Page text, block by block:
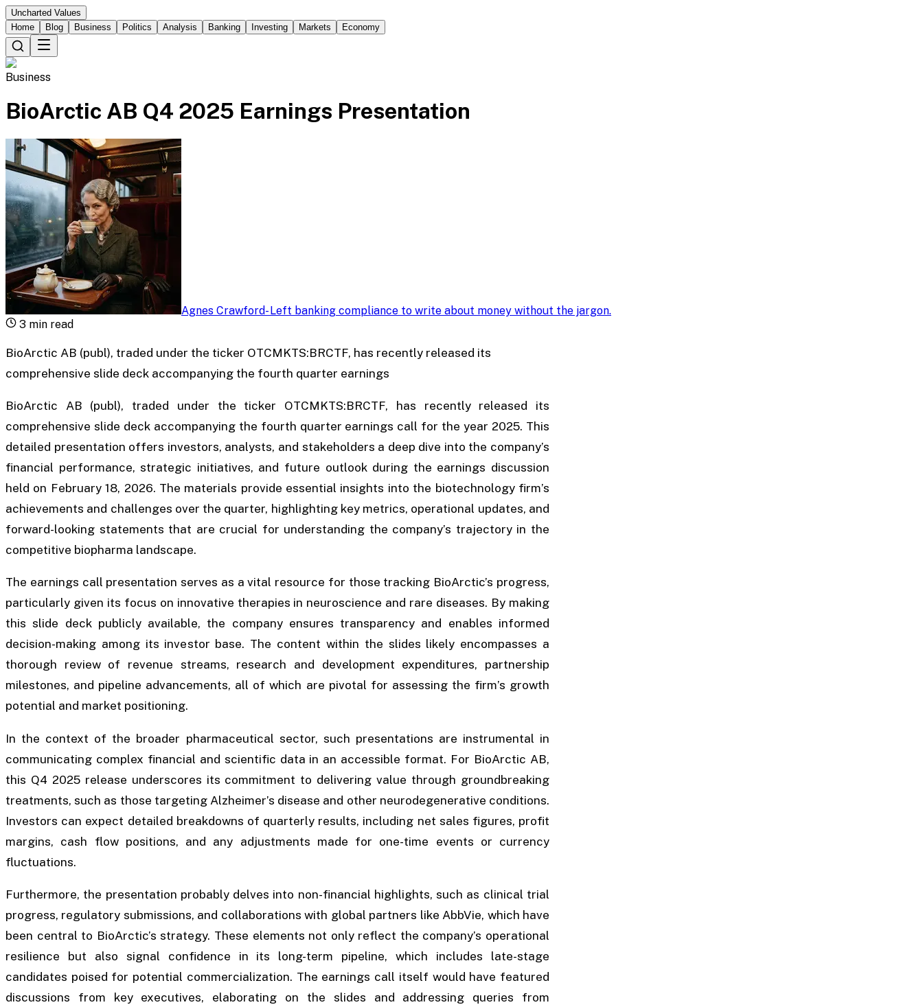
Uncharted Values
Home
Blog Business Politics Analysis Banking Investing Markets Economy
Business
BioArctic AB Q4 2025 Earnings Presentation
Agnes Crawford-Left banking compliance to write about money without the jargon.
3 min read
BioArctic AB (publ), traded under the ticker OTCMKTS:BRCTF, has recently released its
comprehensive slide deck accompanying the fourth quarter earnings
BioArctic AB (publ), traded under the ticker OTCMKTS:BRCTF, has recently released its
comprehensive slide deck accompanying the fourth quarter earnings call for the year 2025. This
detailed presentation offers investors, analysts, and stakeholders a deep dive into the company’s
financial performance, strategic initiatives, and future outlook during the earnings discussion
held on February 18, 2026. The materials provide essential insights into the biotechnology firm’s
achievements and challenges over the quarter, highlighting key metrics, operational updates, and
forward-looking statements that are crucial for understanding the company’s trajectory in the
competitive biopharma landscape.
The earnings call presentation serves as a vital resource for those tracking BioArctic’s progress,
particularly given its focus on innovative therapies in neuroscience and rare diseases. By making
this slide deck publicly available, the company ensures transparency and enables informed
decision-making among its investor base. The content within the slides likely encompasses a
thorough review of revenue streams, research and development expenditures, partnership
milestones, and pipeline advancements, all of which are pivotal for assessing the firm’s growth
potential and market positioning.
In the context of the broader pharmaceutical sector, such presentations are instrumental in
communicating complex financial and scientific data in an accessible format. For BioArctic AB,
this Q4 2025 release underscores its commitment to delivering value through groundbreaking
treatments, such as those targeting Alzheimer’s disease and other neurodegenerative conditions.
Investors can expect detailed breakdowns of quarterly results, including net sales figures, profit
margins, cash flow positions, and any adjustments made for one-time events or currency
fluctuations.
Furthermore, the presentation probably delves into non-financial highlights, such as clinical trial
progress, regulatory submissions, and collaborations with global partners like AbbVie, which have
been central to BioArctic’s strategy. These elements not only reflect the company’s operational
resilience but also signal confidence in its long-term pipeline, which includes late-stage
candidates poised for potential commercialization. The earnings call itself would have featured
discussions from key executives, elaborating on the slides and addressing queries from